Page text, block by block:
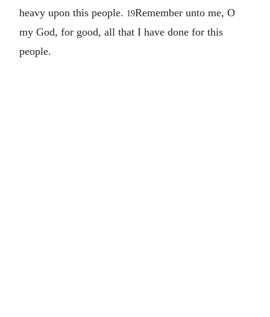
heavy upon this people. 19Remember unto me, O
my God, for good, all that I have done for this
people.